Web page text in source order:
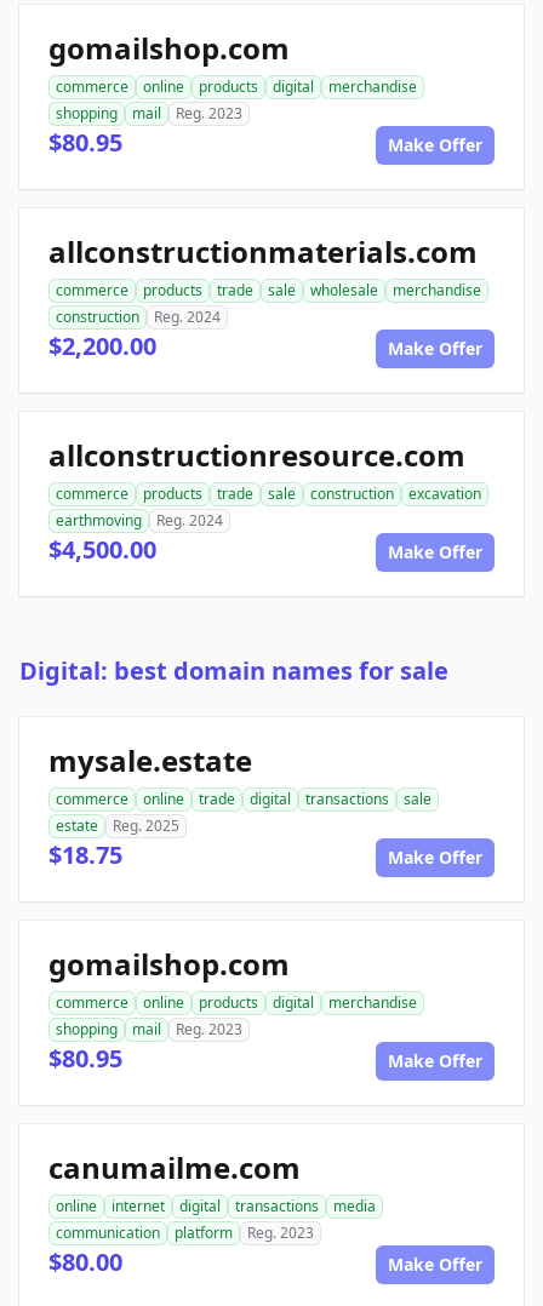
gomailshop.com
commerce online products digital
merchandise
shopping
mail Reg. 2023
$80.95 Make Offer
allconstructionmaterials.com
commerce products trade sale wholesale
merchandise
construction
Reg. 2024
$2,200.00 Make Offer
allconstructionresource.com
commerce products trade sale construction
excavation
earthmoving
Reg. 2024
$4,500.00 Make Offer
Digital: best domain names for sale
mysale.estate
commerce online trade digital transactions
sale
estate
Reg. 2025
$18.75 Make Offer
gomailshop.com
commerce online products digital
merchandise
shopping
mail Reg. 2023
$80.95 Make Offer
canumailme.com
online internet digital transactions
media
communication
platform Reg. 2023
$80.00 Make Offer